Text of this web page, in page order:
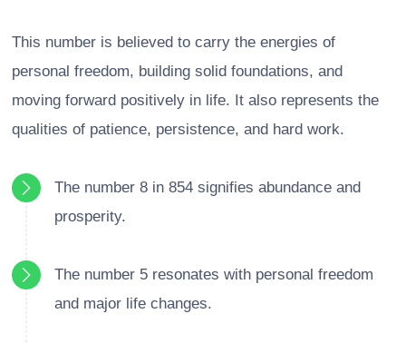
This number is believed to carry the energies of
personal freedom, building solid foundations, and
moving forward positively in life. It also represents the
qualities of patience, persistence, and hard work.
The number 8 in 854 signifies abundance and
prosperity.
The number 5 resonates with personal freedom
and major life changes.